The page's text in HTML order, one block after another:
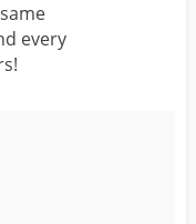
every